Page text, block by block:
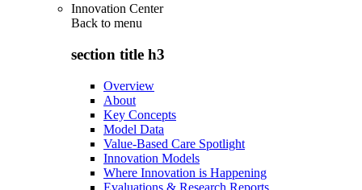
Innovation Center
Back to menu
section title h3
Overview
About
Key Concepts
Model Data
Value-Based Care Spotlight
Innovation Models
Where Innovation is Happening
Evaluations & Research Reports